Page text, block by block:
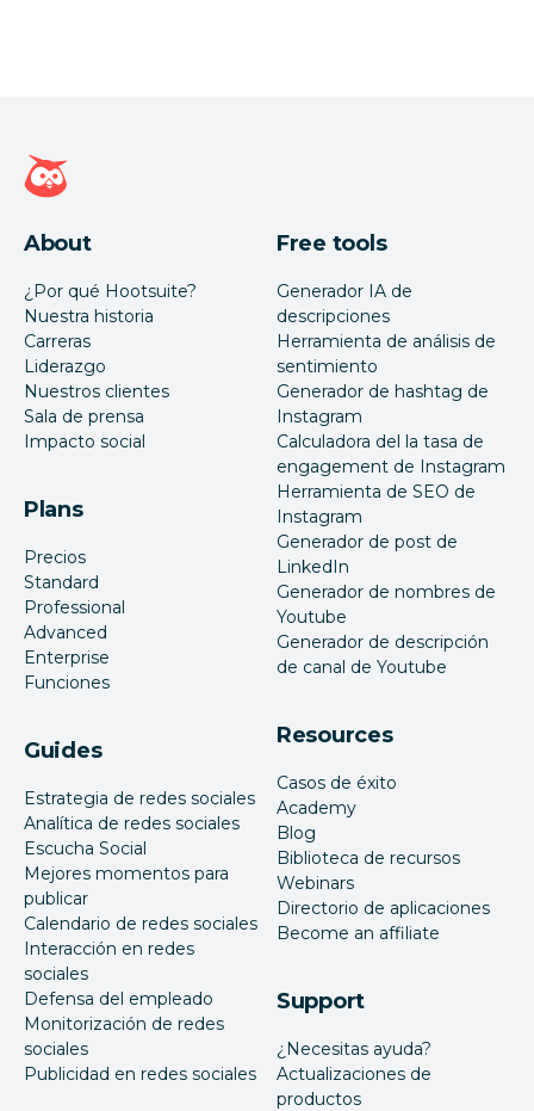
Página de inicio de Hootsuite
About
¿Por qué Hootsuite?
Nuestra historia
Carreras
Liderazgo
Nuestros clientes
Sala de prensa
Impacto social
Plans
Precios
Standard
Professional
Advanced
Enterprise
Funciones
Guides
Estrategia de redes sociales
Analítica de redes sociales
Escucha Social
Mejores momentos para
publicar
Calendario de redes sociales
Interacción en redes
sociales
Defensa del empleado
Monitorización de redes
sociales
Publicidad en redes sociales
Free tools
Generador IA de
descripciones
Herramienta de análisis de
sentimiento
Generador de hashtag de
Instagram
Calculadora del la tasa de
engagement de Instagram
Herramienta de SEO de
Instagram
Generador de post de
LinkedIn
Generador de nombres de
Youtube
Generador de descripción
de canal de Youtube
Resources
Casos de éxito
Academy
Blog
Biblioteca de recursos
Webinars
Directorio de aplicaciones
Become an affiliate
Support
¿Necesitas ayuda?
Actualizaciones de
productos